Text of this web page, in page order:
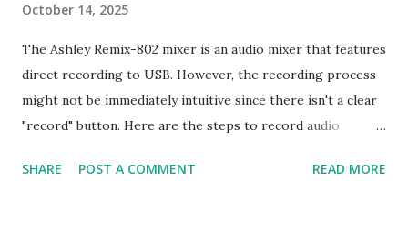
October 14, 2025
The Ashley Remix-802 mixer is an audio mixer that features
direct recording to USB. However, the recording process
might not be immediately intuitive since there isn't a clear
"record" button. Here are the steps to record audio
Steps: 1. Format the Flash Drive: Format your flash drive
SHARE POST A COMMENT READ MORE